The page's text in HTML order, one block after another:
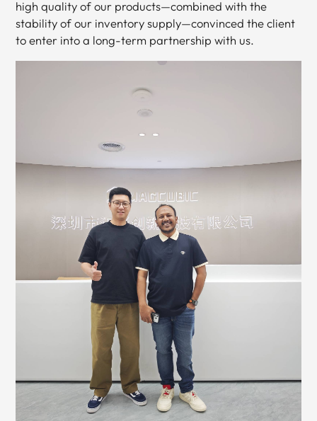
high quality of our products—combined with the
stability of our inventory supply—convinced the client
to enter into a long-term partnership with us.